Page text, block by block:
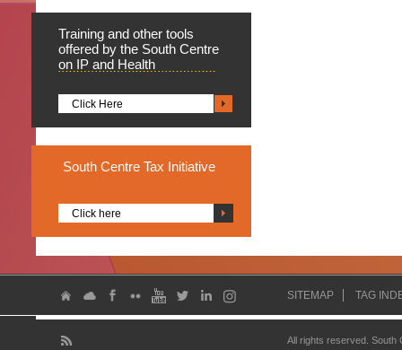
Training and other tools
offered by the South Centre
on IP and Health
Click Here
South Centre Tax Initiative
Click here
SITEMAP TAG
All rights reserved.